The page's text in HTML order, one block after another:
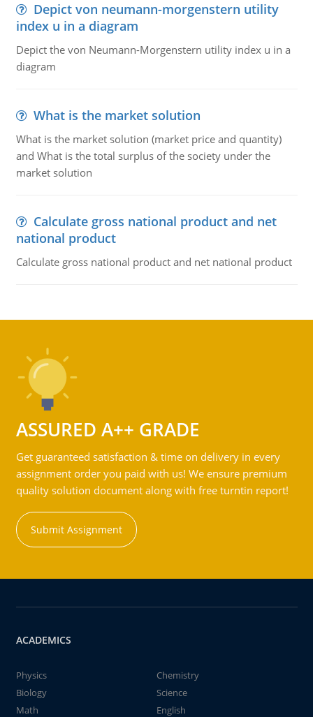
Depict von neumann-morgenstern utility
index u in a diagram
Depict the von Neumann-Morgenstern utility index u in a
diagram
What is the market solution
What is the market solution (market price and quantity)
and What is the total surplus of the society under the
market solution
Calculate gross national product and net
national product
Calculate gross national product and net national product
ASSURED A++ GRADE
Get guaranteed satisfaction & time on delivery in every
assignment order you paid with us! We ensure premium
quality solution document along with free turntin report!
Submit Assignment
ACADEMICS
Physics
Chemistry
Biology
Science
Math
English